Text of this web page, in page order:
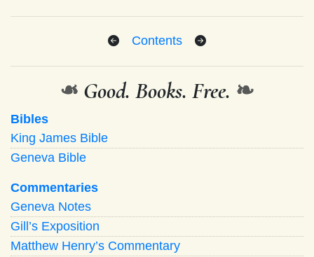
Contents
❧ Good. Books. Free. ❧
Bibles
King James Bible
Geneva Bible
Commentaries
Geneva Notes
Gill’s Exposition
Matthew Henry’s Commentary